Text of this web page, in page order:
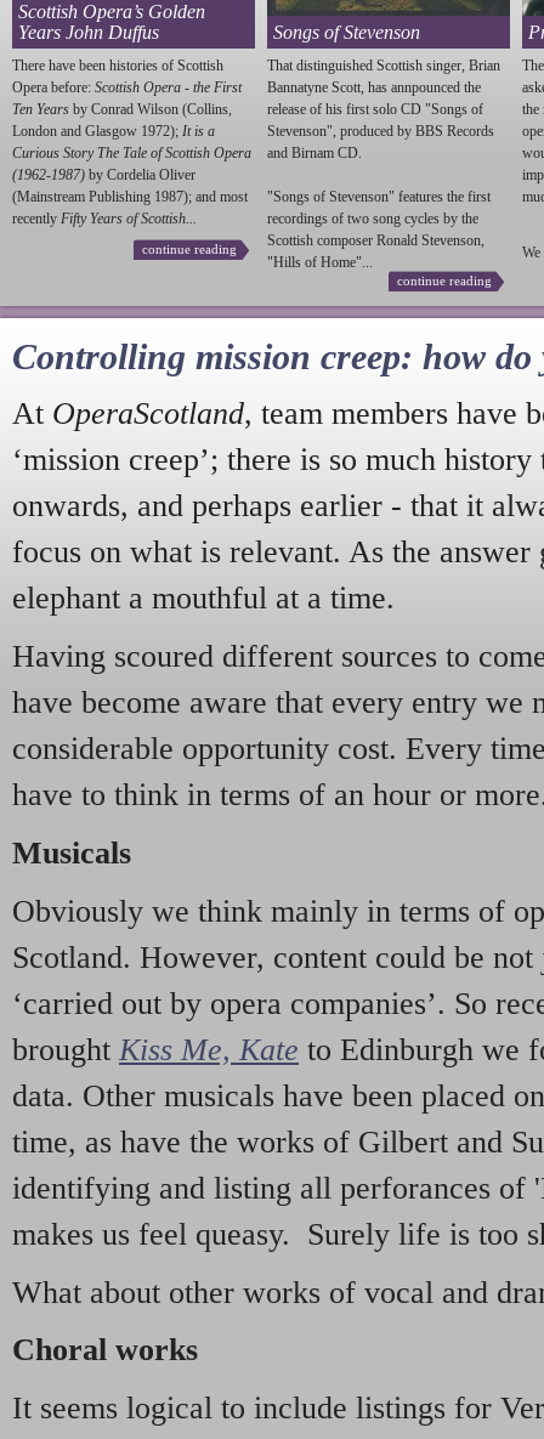
Scottish Opera’s Golden
Years John Duffus
There have been histories of Scottish
Opera before: Scottish Opera - the First
Ten Years by Conrad Wilson (Collins,
London and Glasgow 1972); It is a
Curious Story The Tale of Scottish Opera
(1962-1987) by Cordelia Oliver
(Mainstream Publishing 1987); and most
recently Fifty Years of Scottish...
continue reading
Songs of Stevenson
That distinguished Scottish singer, Brian
Bannatyne Scott, has annpounced the
release of his first solo CD "Songs of
Stevenson", produced by BBS Records
and Birnam CD.
"Songs of Stevenson" features the first
recordings of two song cycles by the
Scottish composer Ronald Stevenson,
"Hills of Home"...
continue reading
the
We
Controlling mission creep: how do
At OperaScotland, team members have
‘mission creep’; there is so much
onwards, and perhaps earlier - that it
focus on what is relevant. As the answer
elephant a mouthful at a time.
Having scoured different sources to
have become aware that every entry we
considerable opportunity cost. Every
have to think in terms of an hour or
Musicals
Obviously we think mainly in terms of
Scotland. However, content could be
‘carried out by opera companies’. So
brought Kiss Me, Kate to Edinburgh we
data. Other musicals have been placed
time, as have the works of Gilbert and
identifying and listing all perforances of
makes us feel queasy. Surely life is too
What about other works of vocal and
Choral works
It seems logical to include listings for